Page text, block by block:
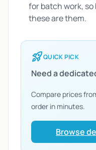
for batch work,
these are them.
rocket_launchQUICK PICK
Need a
Compare prices
order in minutes.
Browse